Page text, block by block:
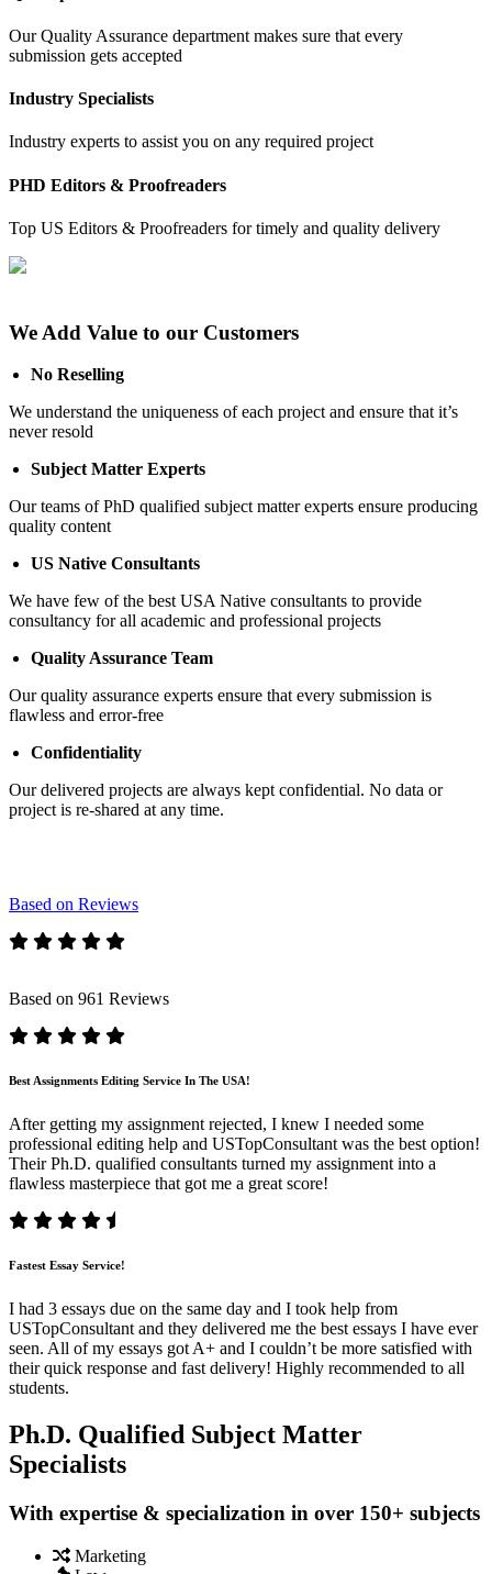
Our Quality Assurance department makes sure that every
submission gets accepted
Industry Specialists
Industry experts to assist you on any required project
PHD Editors & Proofreaders
Top US Editors & Proofreaders for timely and quality delivery
We Add Value to our Customers
No Reselling
We understand the uniqueness of each project and ensure that it’s
never resold
Subject Matter Experts
Our teams of PhD qualified subject matter experts ensure producing
quality content
US Native Consultants
We have few of the best USA Native consultants to provide
consultancy for all academic and professional projects
Quality Assurance Team
Our quality assurance experts ensure that every submission is
flawless and error-free
Confidentiality
Our delivered projects are always kept confidential. No data or
project is re-shared at any time.
Based on Reviews
Based on 961 Reviews
Best Assignments Editing Service In The USA!
After getting my assignment rejected, I knew I needed some
professional editing help and USTopConsultant was the best option!
Their Ph.D. qualified consultants turned my assignment into a
flawless masterpiece that got me a great score!
Fastest Essay Service!
I had 3 essays due on the same day and I took help from
USTopConsultant and they delivered me the best essays I have ever
seen. All of my essays got A+ and I couldn’t be more satisfied with
their quick response and fast delivery! Highly recommended to all
students.
Ph.D. Qualified Subject Matter
Specialists
With expertise & specialization in over 150+ subjects
Marketing